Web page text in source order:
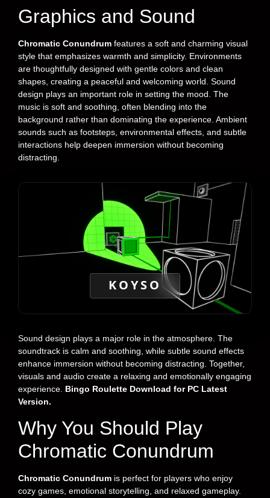
Graphics and Sound
Chromatic Conundrum features a soft and charming visual
style that emphasizes warmth and simplicity. Environments
are thoughtfully designed with gentle colors and clean
shapes, creating a peaceful and welcoming world. Sound
design plays an important role in setting the mood. The
music is soft and soothing, often blending into the
background rather than dominating the experience. Ambient
sounds such as footsteps, environmental effects, and subtle
interactions help deepen immersion without becoming
distracting.
KOYSO
Sound design plays a major role in the atmosphere. The
soundtrack is calm and soothing, while subtle sound effects
enhance immersion without becoming distracting. Together,
visuals and audio create a relaxing and emotionally engaging
experience. Bingo Roulette Download for PC Latest
Version.
Why You Should Play
Chromatic Conundrum
Chromatic Conundrum is perfect for players who enjoy
cozy games, emotional storytelling, and relaxed gameplay.